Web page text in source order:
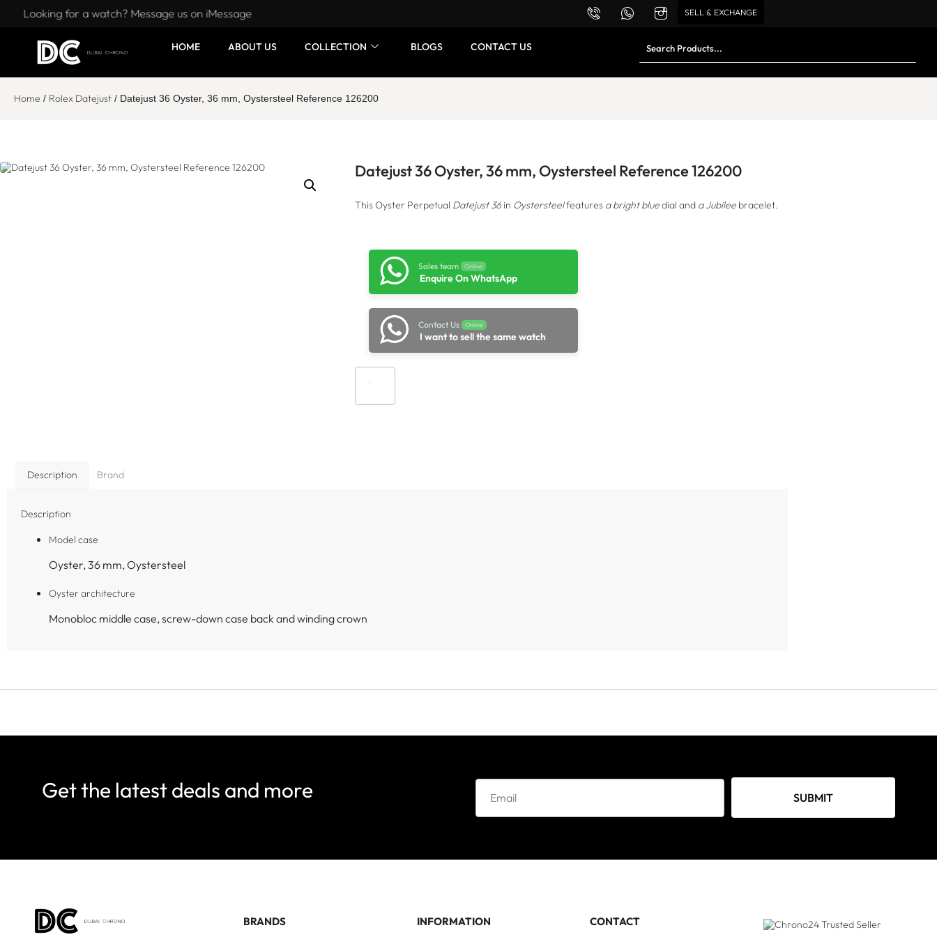
Looking for a watch? Message us on iMessage SELL & EXCHANGE
HOME ABOUT US COLLECTION BLOGS CONTACT US
Home / Rolex Datejust / Datejust 36 Oyster, 36 mm, Oystersteel Reference 126200
Datejust 36 Oyster, 36 mm, Oystersteel Reference 126200
This Oyster Perpetual Datejust 36 in Oystersteelfeatures a bright bluedial and a Jubilee bracelet.
Sales team Online
Enquire On WhatsApp
Contact Us Online
I want to sell the same watch
Description Brand
Description
Model case
Oyster, 36 mm, Oystersteel
Oyster architecture
Monobloc middle case, screw-down case back and winding crown
Get the latest deals and more SUBMIT
BRANDS INFORMATION CONTACT